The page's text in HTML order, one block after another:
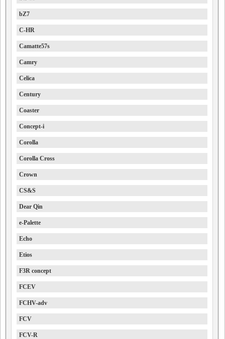
bZ7
C-HR
Camatte57s
Camry
Celica
Century
Coaster
Concept-i
Corolla
Corolla Cross
Crown
CS&S
Dear Qin
e-Palette
Echo
Etios
F3R concept
FCEV
FCHV-adv
FCV
FCV-R